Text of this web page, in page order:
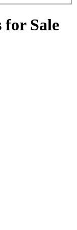
for Sale